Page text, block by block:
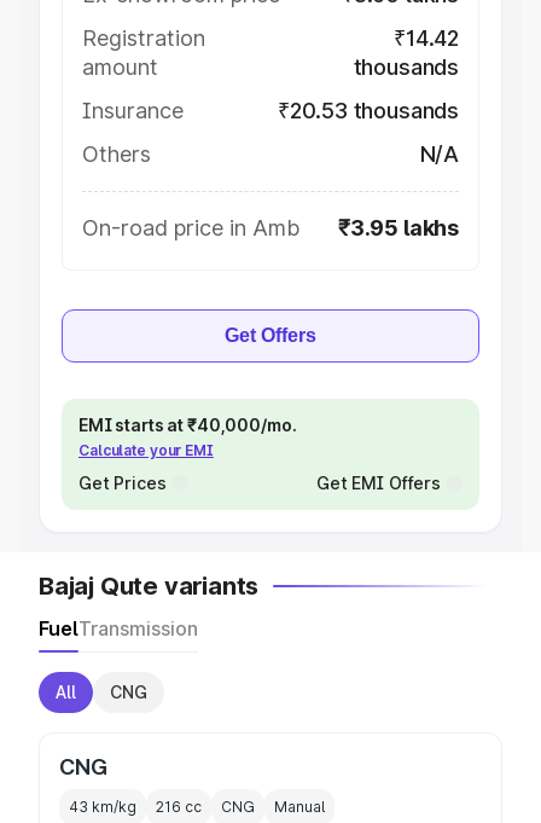
Registration
amount
₹14.42
thousands
Insurance
₹20.53 thousands
Others
N/A
On-road price in Amb ₹3.95 lakhs
Get Offers
EMI starts at ₹40,000/mo.
Calculate your EMI
Get Prices Get EMI Offers
Bajaj Qute variants
FuelTransmission
All CNG
CNG
43 km/kg 216 cc CNG Manual